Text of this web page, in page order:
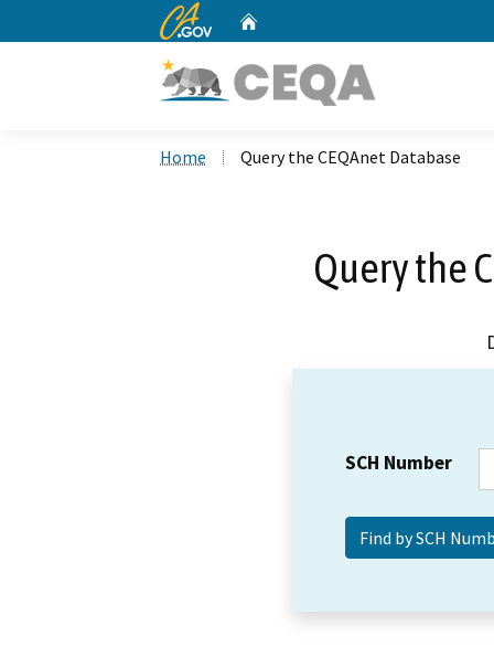
CA.gov
Home Query the CEQAnet Database
Query the
SCH Number